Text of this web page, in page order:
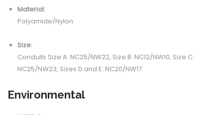
Material:
Polyamide/Nylon
Size:
Conduits Size A: NC25/NW22, Size B: NC12/NW10, Size C:
NC25/NW23, Sizes D and E: NC20/NW17
Environmental